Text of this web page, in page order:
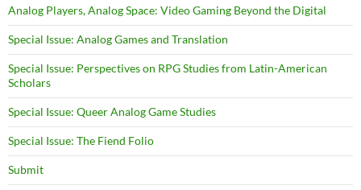
Analog Players, Analog Space: Video Gaming Beyond the Digital
Special Issue: Analog Games and Translation
Special Issue: Perspectives on RPG Studies from Latin-American
Scholars
Special Issue: Queer Analog Game Studies
Special Issue: The Fiend Folio
Submit